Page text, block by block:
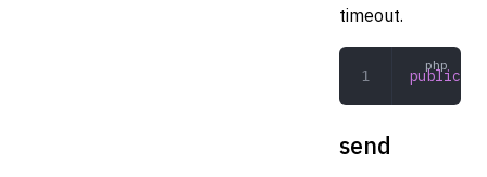
timeout.
public
send